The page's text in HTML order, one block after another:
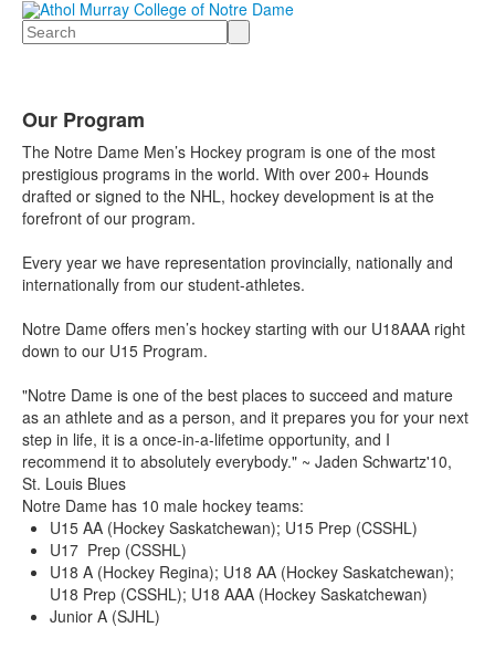
Search
Our Program
The Notre Dame Men’s Hockey program is one of the most
prestigious programs in the world. With over 200+ Hounds
drafted or signed to the NHL, hockey development is at the
forefront of our program.
Every year we have representation provincially, nationally and
internationally from our student-athletes.
Notre Dame offers men’s hockey starting with our U18AAA right
down to our U15 Program.
"Notre Dame is one of the best places to succeed and mature
as an athlete and as a person, and it prepares you for your next
step in life, it is a once-in-a-lifetime opportunity, and I
recommend it to absolutely everybody." ~ Jaden Schwartz'10,
St. Louis Blues
Notre Dame has 10 male hockey teams:
U15 AA (Hockey Saskatchewan); U15 Prep (CSSHL)
U17 Prep (CSSHL)
U18 A (Hockey Regina); U18 AA (Hockey Saskatchewan);
U18 Prep (CSSHL); U18 AAA (Hockey Saskatchewan)
Junior A (SJHL)